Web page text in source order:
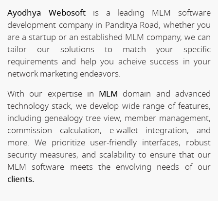
Ayodhya Webosoftis a leading MLM software
development company in Panditya Road, whether you
are a startup or an established MLM company, we can
tailor our solutions to match your specific
requirements and help you acheive success in your
network marketing endeavors.
With our expertise in MLM domain and advanced
technology stack, we develop wide range of features,
including genealogy tree view, member management,
commission calculation, e-wallet integration, and
more. We prioritize user-friendly interfaces, robust
security measures, and scalability to ensure that our
MLM software meets the envolving needs of our
clients.